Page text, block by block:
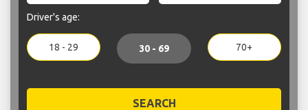
Driver's age:
18 - 29 30 - 69 70+
SEARCH